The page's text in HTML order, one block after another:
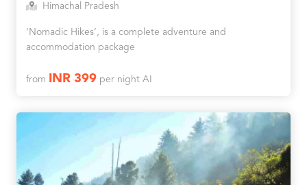
Himachal Pradesh
‘Nomadic Hikes’, is a complete adventure and
accommodation package
from INR 399per night AI